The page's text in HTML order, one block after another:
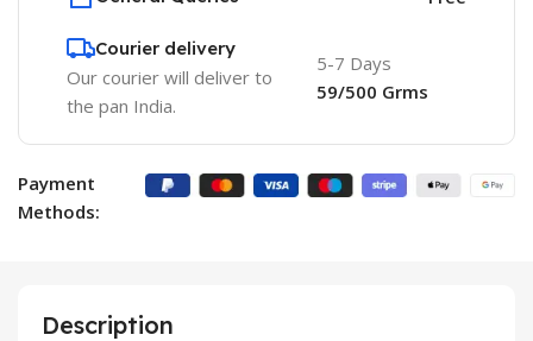
Courier delivery
Our courier will deliver to
the pan India.
5-7 Days
59/500 Grms
Payment
Methods:
Description